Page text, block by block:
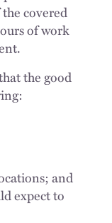
covered
of work
the good
and
expect to